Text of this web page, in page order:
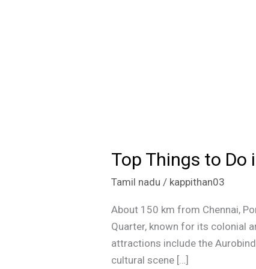
Top Things to Do
Tamil nadu / kappithan03
About 150 km from Chennai,
Quarter, known for its colonial
attractions include the
cultural scene […]
Top
Things
to
Do
in
Pondicherry:
A